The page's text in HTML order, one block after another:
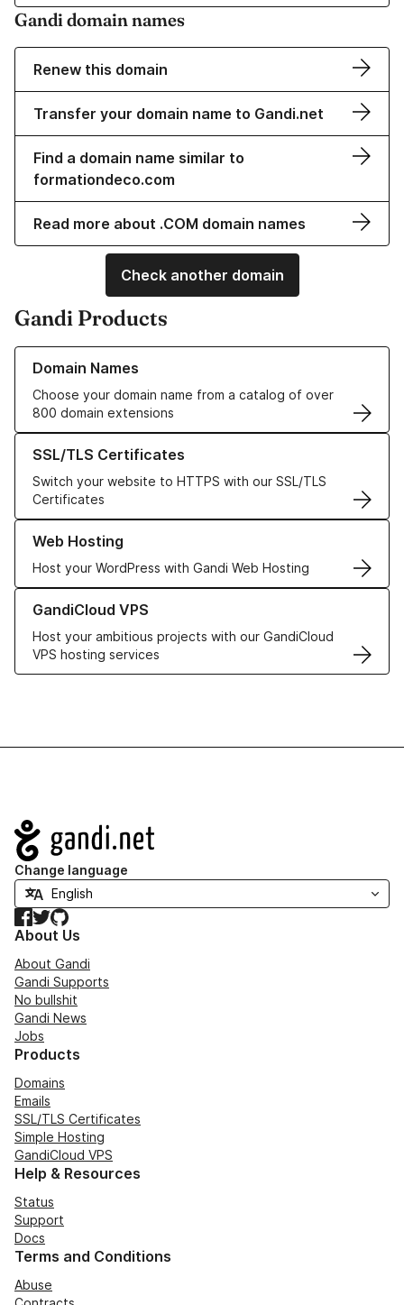
Gandi domain names
Renew this domain
Transfer your domain name to Gandi.net
Find a domain name similar to
formationdeco.com
Read more about .COM domain names
Check another domain
Gandi Products
Domain Names
Choose your domain name from a catalog of over
800 domain extensions
Learn more about our Domain Names
SSL/TLS Certificates
Switch your website to HTTPS with our SSL/TLS
Certificates
Learn more about our SSL/TLS Certificates
Web Hosting
Host your WordPress with Gandi Web Hosting
Learn more about our Web Hosting solutions
GandiCloud VPS
Host your ambitious projects with our GandiCloud
VPS hosting services
Learn more about GandiCloud VPS
Navigation
Change language
Facebook
TwitterGitHub
About Us
About Gandi
Gandi Supports
No bullshit
Gandi News
Jobs
Products
Domains
Emails
SSL/TLS Certificates
Simple Hosting
GandiCloud VPS
Help & Resources
Status
Support
Docs
Terms and Conditions
Abuse